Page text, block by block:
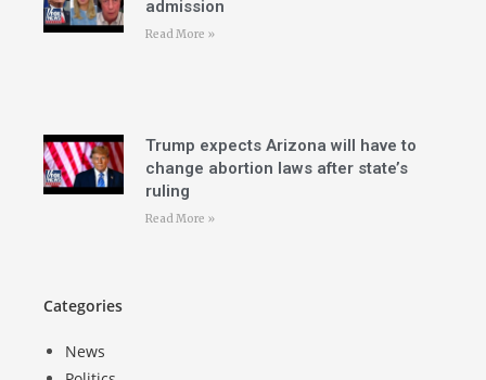
admission
Read More »
Trump expects Arizona will have to
change abortion laws after state’s
ruling
Read More »
Categories
News